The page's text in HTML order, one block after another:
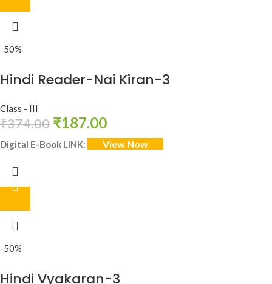
-50%
Hindi Reader-Nai Kiran-3
Class - III
₹374.00 ₹187.00
Digital E-Book LINK: View Now
-50%
Hindi Vyakaran-3